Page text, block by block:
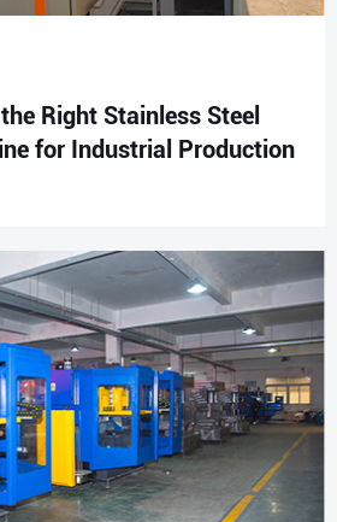
Right Stainless Steel
for Industrial Production